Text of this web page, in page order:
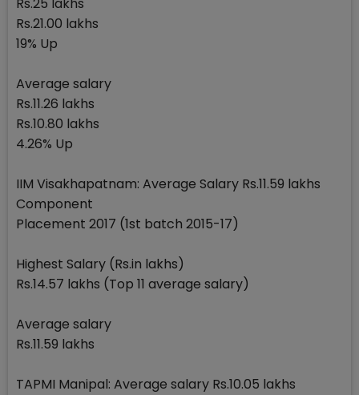
Rs.25 lakhs
Rs.21.00 lakhs
19% Up
Average salary
Rs.11.26 lakhs
Rs.10.80 lakhs
4.26% Up
IIM Visakhapatnam: Average Salary Rs.11.59 lakhs
Component
Placement 2017 (1st batch 2015-17)
Highest Salary (Rs.in lakhs)
Rs.14.57 lakhs (Top 11 average salary)
Average salary
Rs.11.59 lakhs
TAPMI Manipal: Average salary Rs.10.05 lakhs